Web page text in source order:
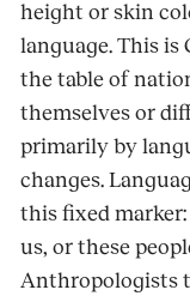
height or skin
language. This is
the table of
themselves or
primarily by
changes.
this fixed
us, or these
Anthropologists